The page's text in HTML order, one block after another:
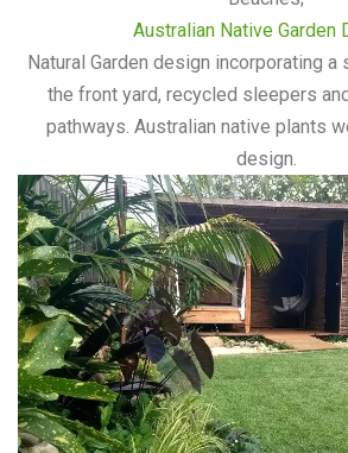
Australian Native Garden
Natural Garden design incorporating a
the front yard, recycled sleepers
pathways. Australian native plants
design.